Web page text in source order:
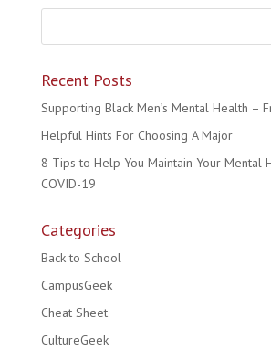
Recent Posts
Supporting Black Men’s Mental Health –
Helpful Hints For Choosing A Major
8 Tips to Help You Maintain Your Mental
COVID-19
Categories
Back to School
CampusGeek
Cheat Sheet
CultureGeek